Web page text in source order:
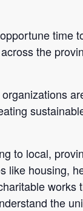
time
the
to local,
like housing,
the